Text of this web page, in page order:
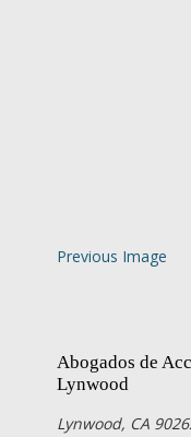
Previous Image
Abogados de
Lynwood
Lynwood, CA